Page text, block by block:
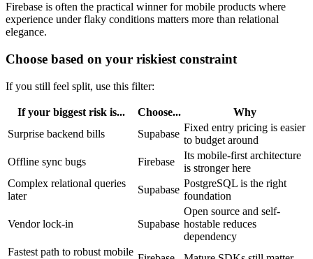
Firebase is often the practical winner for mobile products where
experience under flaky conditions matters more than relational
elegance.
Choose based on your riskiest constraint
If you still feel split, use this filter:
If your biggest risk is... Choose...
Why
Surprise backend bills
Supabase
Fixed entry pricing is easier
to budget around
Offline sync bugs
Firebase
Its mobile-first architecture
is stronger here
Complex relational queries
later
Supabase
PostgreSQL is the right
foundation
Vendor lock-in Supabase
Open source and self-
hostable reduces
dependency
Fastest path to robust mobile